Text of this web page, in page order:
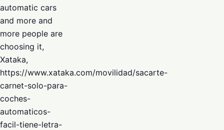
automatic cars
and more and
more people are
choosing it,
Xataka,
https://www.xataka.com/movilidad/sacarte-
carnet-solo-para-
coches-
automaticos-
facil-tiene-letra-